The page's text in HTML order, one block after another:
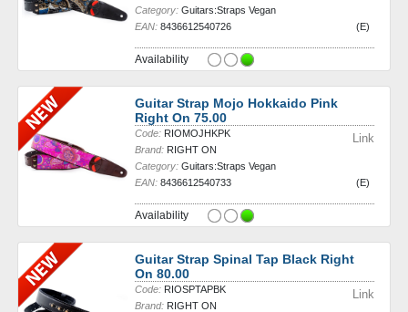
Category: Guitars:Straps Vegan
EAN: 8436612540726 (E)
Availability
Guitar Strap Mojo Hokkaido Pink
Right On 75.00
Link
Code: RIOMOJHKPK
Brand: RIGHT ON
Category: Guitars:Straps Vegan
EAN: 8436612540733 (E)
Availability
Guitar Strap Spinal Tap Black Right
On 80.00
Link
Code: RIOSPTAPBK
Brand: RIGHT ON